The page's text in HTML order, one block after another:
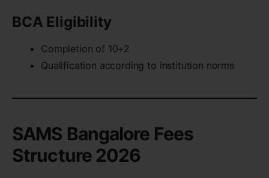
BCA Eligibility
Completion of 10+2
Qualification according to institution norms
SAMS Bangalore Fees
Structure 2026